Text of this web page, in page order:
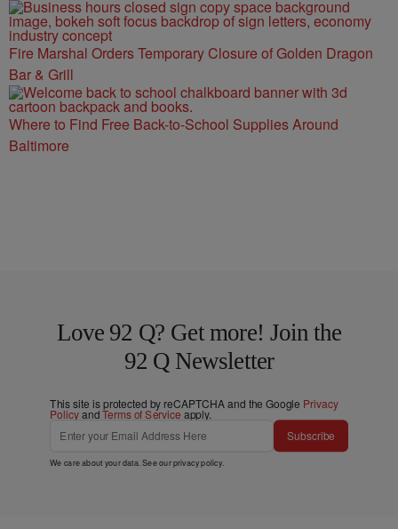
Fire Marshal Orders Temporary Closure of Golden Dragon
Bar & Grill
Where to Find Free Back-to-School Supplies Around
Baltimore
Love 92 Q? Get more! Join the
92 Q Newsletter
This site is protected by reCAPTCHA and the Google Privacy
PolicyandTerms of Service apply.
Subscribe
We care about your data. See ourprivacy policy.